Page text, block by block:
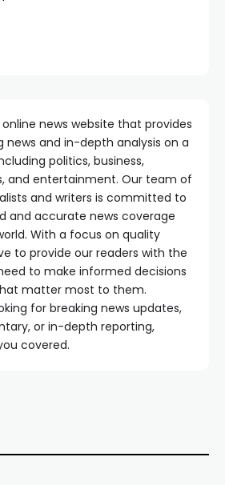
news website that provides
news and in-depth analysis on a
politics, business,
and entertainment. Our team of
and writers is committed to
and accurate news coverage
With a focus on quality
to provide our readers with the
to make informed decisions
matter most to them.
for breaking news updates,
or in-depth reporting,
covered.